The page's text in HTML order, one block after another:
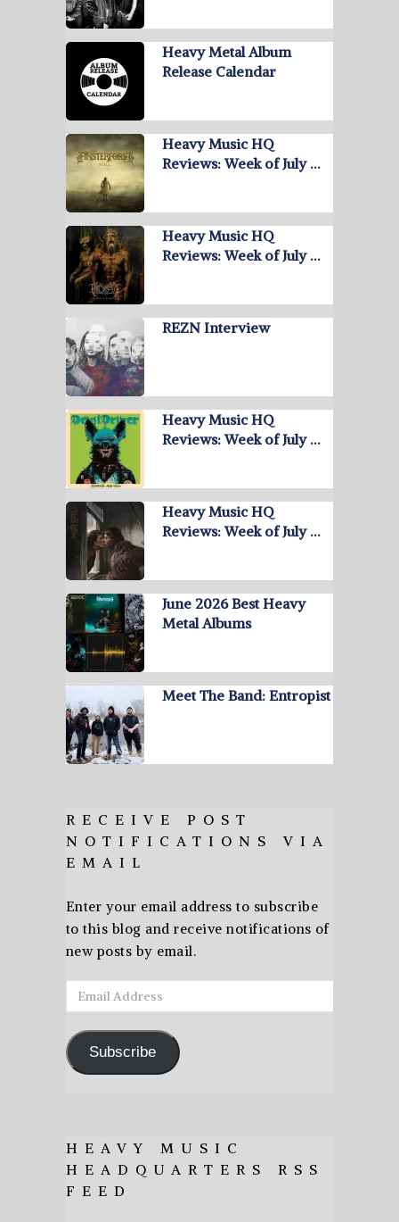
Heavy Metal Album
Release Calendar
Heavy Music HQ
Reviews: Week of July …
Heavy Music HQ
Reviews: Week of July …
REZN Interview
Heavy Music HQ
Reviews: Week of July …
Heavy Music HQ
Reviews: Week of July …
June 2026 Best Heavy
Metal Albums
Meet The Band: Entropist
RECEIVE POST
NOTIFICATIONS VIA
EMAIL
Enter your email address to subscribe
to this blog and receive notifications of
new posts by email.
Email
Address
Subscribe
HEAVY MUSIC
HEADQUARTERS RSS
FEED